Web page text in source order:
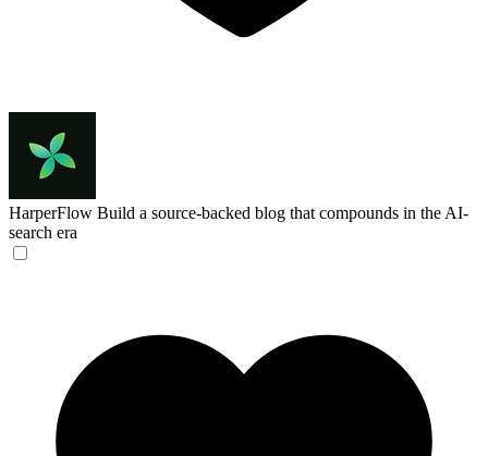
HarperFlow Build a source-backed blog that compounds in the AI-
search era